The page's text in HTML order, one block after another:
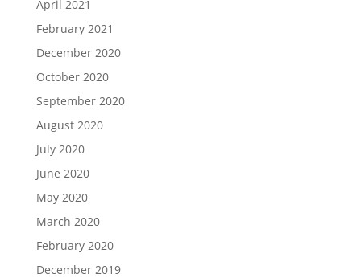
April 2021
February 2021
December 2020
October 2020
September 2020
August 2020
July 2020
June 2020
May 2020
March 2020
February 2020
December 2019